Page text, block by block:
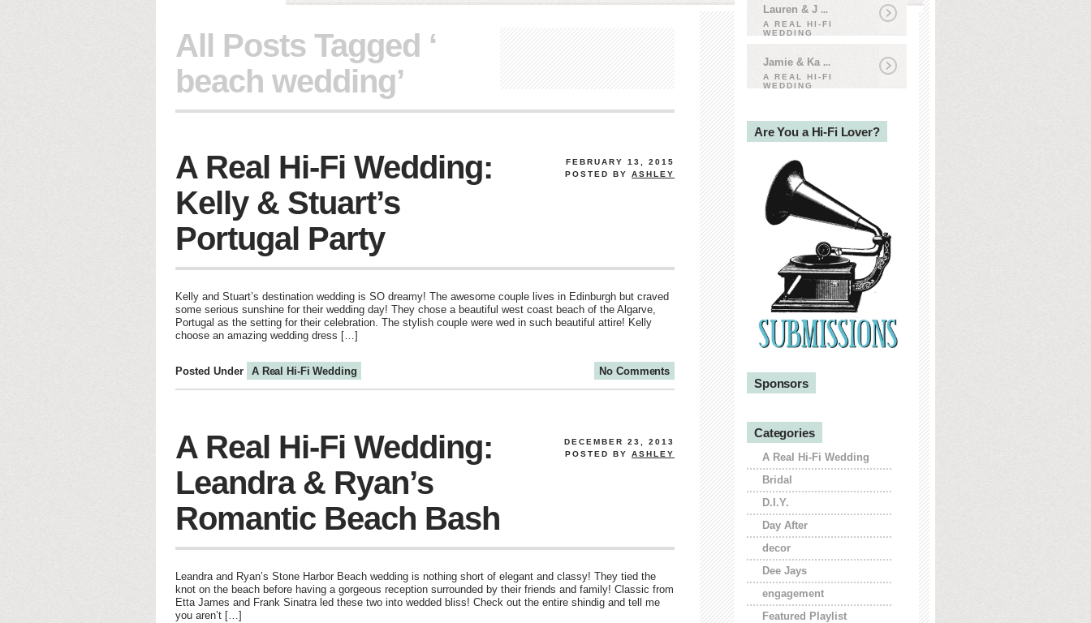
All Posts Tagged ‘
beach wedding’
FEBRUARY 13, 2015
POSTED BY ASHLEY
A Real Hi-Fi Wedding:
Kelly & Stuart’s
Portugal Party
Kelly and Stuart’s destination wedding is SO dreamy! The awesome couple lives in Edinburgh but craved
some serious sunshine for their wedding day! They chose a beautiful west coast beach of the Algarve,
Portugal as the setting for their celebration. The stylish couple were wed in such beautiful attire! Kelly
choose an amazing wedding dress […]
No Comments
Posted Under A Real Hi-Fi Wedding
DECEMBER 23, 2013
POSTED BY ASHLEY
A Real Hi-Fi Wedding:
Leandra & Ryan’s
Romantic Beach Bash
Leandra and Ryan’s Stone Harbor Beach wedding is nothing short of elegant and classy! They tied the
knot on the beach before having a gorgeous reception surrounded by their friends and family! Classic from
Etta James and Frank Sinatra led these two into wedded bliss! Check out the entire shindig and tell me
you aren’t […]
Lauren & J ...
A REAL HI-FI
WEDDING
Jamie & Ka ...
A REAL HI-FI
WEDDING
Are You a Hi-Fi Lover?
Sponsors
Categories
A Real Hi-Fi Wedding
Bridal
D.I.Y.
Day After
decor
Dee Jays
engagement
Featured Playlist